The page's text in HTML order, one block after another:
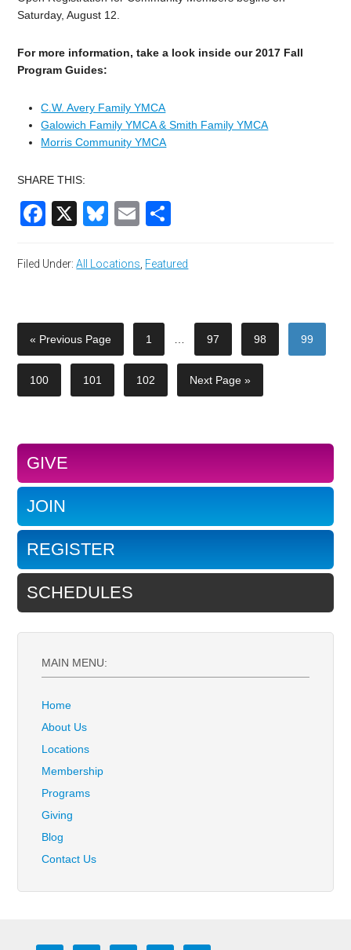
Saturday, August 12.
For more information, take a look inside our 2017 Fall
Program Guides:
C.W. Avery Family YMCA
Galowich Family YMCA & Smith Family YMCA
Morris Community YMCA
SHARE THIS:
Facebook
X Bluesky
Email
Filed Under:All Locations Featured
« Previous Page 1 97 98 99
100 101 102 Next Page »
GIVE
JOIN
REGISTER
SCHEDULES
MAIN MENU:
Home
About Us
Locations
Membership
Programs
Giving
Blog
Contact Us